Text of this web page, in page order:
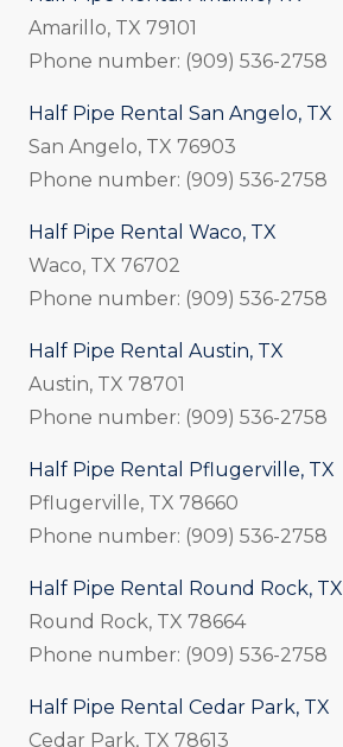
Amarillo, TX 79101
Phone number: (909) 536-2758
Half Pipe Rental San Angelo, TX
San Angelo, TX 76903
Phone number: (909) 536-2758
Half Pipe Rental Waco, TX
Waco, TX 76702
Phone number: (909) 536-2758
Half Pipe Rental Austin, TX
Austin, TX 78701
Phone number: (909) 536-2758
Half Pipe Rental Pflugerville, TX
Pflugerville, TX 78660
Phone number: (909) 536-2758
Half Pipe Rental Round Rock, TX
Round Rock, TX 78664
Phone number: (909) 536-2758
Half Pipe Rental Cedar Park, TX
Cedar Park, TX 78613